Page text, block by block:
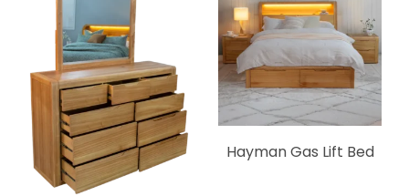
Hayman Gas Lift Bed